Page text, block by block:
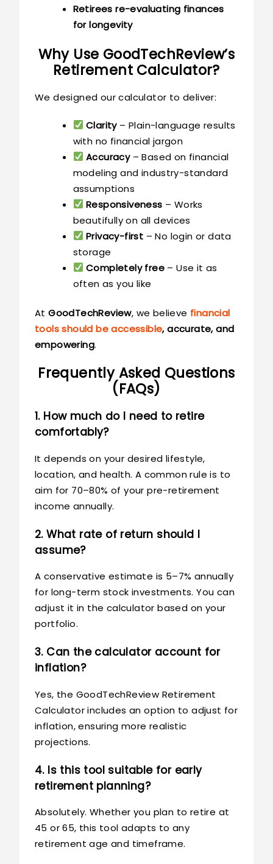
Retirees re-evaluating finances
for longevity
Why Use GoodTechReview’s
Retirement Calculator?
We designed our calculator to deliver:
Clarity– Plain-language results
with no financial jargon
Accuracy– Based on financial
modeling and industry-standard
assumptions
Responsiveness – Works
beautifully on all devices
Privacy-first – No login or data
storage
Completely free – Use it as
often as you like
AtGoodTechReview, we believe financial
tools should be accessible, accurate, and
empowering.
Frequently Asked Questions
(FAQs)
1. How much do I need to retire
comfortably?
It depends on your desired lifestyle,
location, and health. A common rule is to
aim for 70–80% of your pre-retirement
income annually.
2. What rate of return should I
assume?
A conservative estimate is 5–7% annually
for long-term stock investments. You can
adjust it in the calculator based on your
portfolio.
3. Can the calculator account for
inflation?
Yes, the GoodTechReview Retirement
Calculator includes an option to adjust for
inflation, ensuring more realistic
projections.
4. Is this tool suitable for early
retirement planning?
Absolutely. Whether you plan to retire at
45 or 65, this tool adapts to any
retirement age and timeframe.